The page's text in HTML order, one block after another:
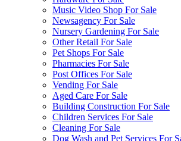
Music Video Shop For Sale
Newsagency For Sale
Nursery Gardening For Sale
Other Retail For Sale
Pet Shops For Sale
Pharmacies For Sale
Post Offices For Sale
Vending For Sale
Aged Care For Sale
Building Construction For Sale
Children Services For Sale
Cleaning For Sale
Dog Wash and Pet Services For